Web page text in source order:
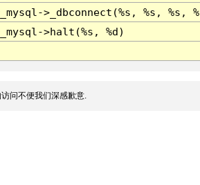
>_dbconnect(%s, %s, %s,
>halt(%s, %d)
问不便我们深感歉意.